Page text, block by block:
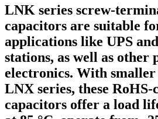
LNK series screw-
capacitors are suitable
applications like UPS
stations, as well as other
electronics. With
LNX series, these
capacitors offer a load